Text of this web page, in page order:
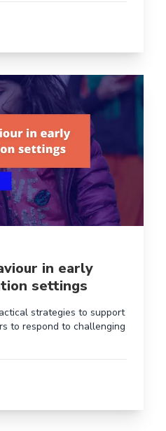
in early
settings
strategies to support
to respond to challenging
behaviour in early